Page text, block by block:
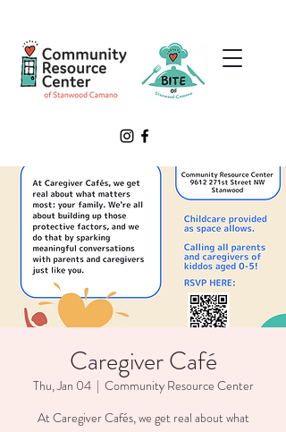
Caregiver Café
Thu, Jan 04
  |
Community Resource Center
At Caregiver Cafés, we get real about what